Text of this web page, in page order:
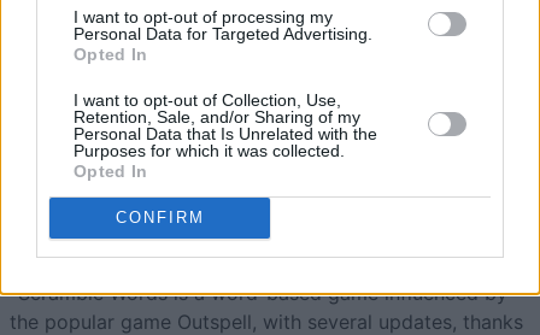
I want to opt-out of processing my
Personal Data for Targeted Advertising.
Opted In
I want to opt-out of Collection, Use,
Retention, Sale, and/or Sharing of my
Personal Data that Is Unrelated with the
Purposes for which it was collected.
Opted In
CONFIRM
Scramble Words lets you challenge yourself by forming
as many words as possible from a set of jumbled letters.
Each level presents a new set of scrambled letters, so
you'll never run out of fun challenges. See how quickly
you can unscramble and discover all the words!
Interesting Facts about Scramble
Words, the Word Scramble Game
-Scramble Words is a word-based game influenced by
the popular game Outspell, with several updates, thanks